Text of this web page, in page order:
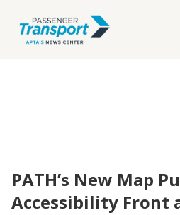
PATH’s New Map
Accessibility Front